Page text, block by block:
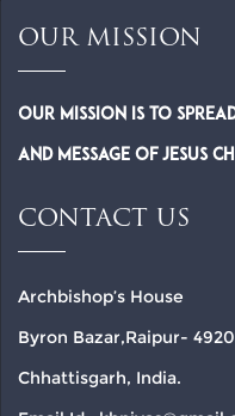
OUR MISSION
Our Mission is to
and Message of Jesus
CONTACT US
Archbishop’s House
Byron Bazar,Raipur-
Chhattisgarh, India.